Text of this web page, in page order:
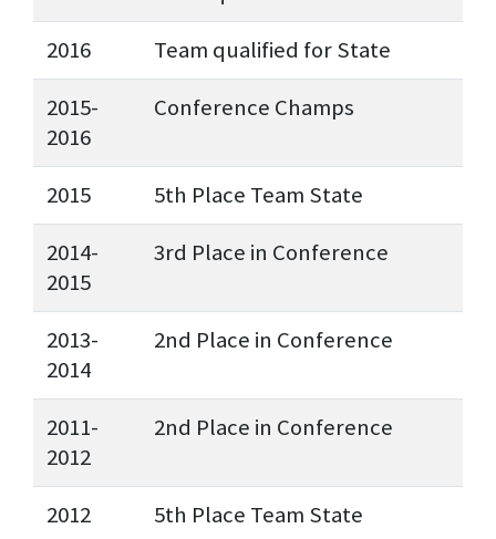
2016
Team qualified for State
2015-
2016
Conference Champs
2015
5th Place Team State
2014-
2015
3rd Place in Conference
2013-
2014
2nd Place in Conference
2011-
2012
2nd Place in Conference
2012
5th Place Team State